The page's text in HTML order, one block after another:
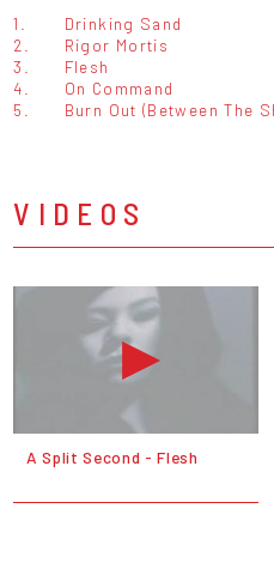
1.
Drinking Sand
2.
Rigor Mortis
3.
Flesh
4.
On Command
5.
Burn Out (Between The
VIDEOS
A Split Second - Flesh